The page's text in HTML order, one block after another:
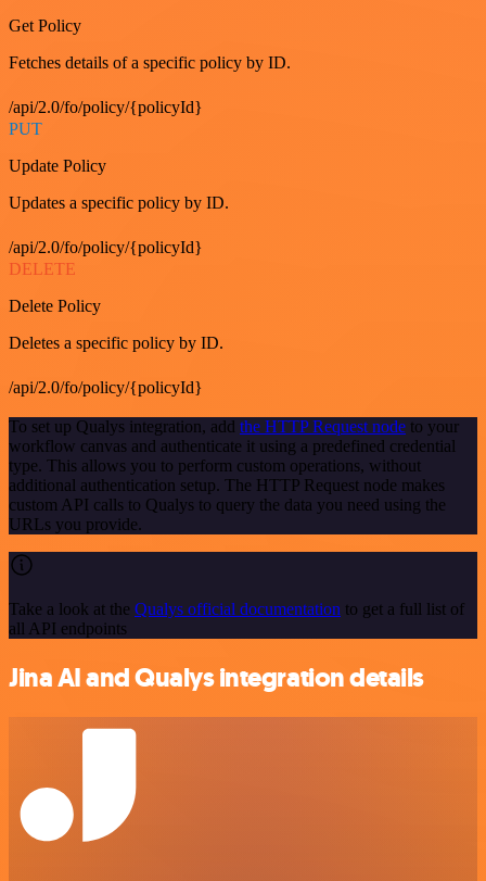
Get Policy
Fetches details of a specific policy by ID.
/api/2.0/fo/policy/{policyId}
PUT
Update Policy
Updates a specific policy by ID.
/api/2.0/fo/policy/{policyId}
DELETE
Delete Policy
Deletes a specific policy by ID.
/api/2.0/fo/policy/{policyId}
To set up Qualys integration, add the HTTP Request node to your
workflow canvas and authenticate it using a predefined credential
type. This allows you to perform custom operations, without
additional authentication setup. The HTTP Request node makes
custom API calls to Qualys to query the data you need using the
URLs you provide.
Take a look at the Qualys official documentation to get a full list of
all API endpoints
Jina AI and Qualys integration details